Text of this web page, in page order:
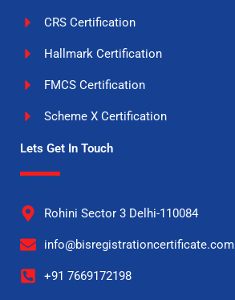
CRS Certification
Hallmark Certification
FMCS Certification
Scheme X Certification
Lets Get In Touch
Rohini Sector 3 Delhi-110084
info@bisregistrationcertificate.com
+91 7669172198